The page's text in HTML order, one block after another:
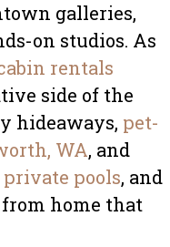
galleries,
on studios. As
rentals
side of the
hideaways, pet-
WA, and
pools, and
home that